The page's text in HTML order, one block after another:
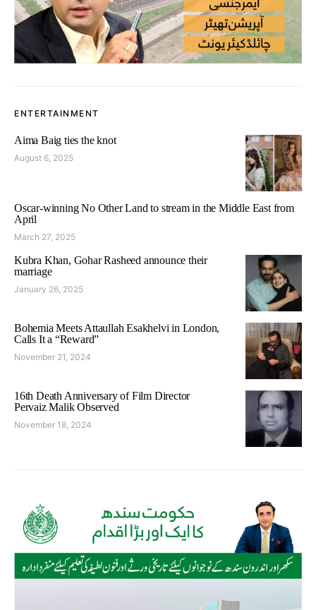
ENTERTAINMENT
Aima Baig ties the knot
August 6, 2025
Oscar-winning No Other Land to stream in the Middle East from
April
March 27, 2025
Kubra Khan, Gohar Rasheed announce their
marriage
January 26, 2025
Bohemia Meets Attaullah Esakhelvi in London,
Calls It a “Reward”
November 21, 2024
16th Death Anniversary of Film Director
Pervaiz Malik Observed
November 18, 2024